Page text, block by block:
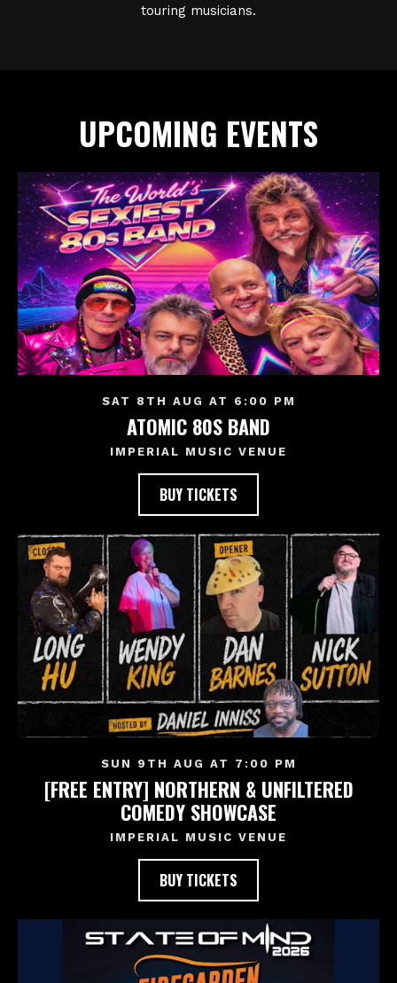
touring musicians.
UPCOMING EVENTS
SAT 8TH AUG AT 6:00 PM
ATOMIC 80S BAND
IMPERIAL MUSIC VENUE
BUY TICKETS
SUN 9TH AUG AT 7:00 PM
[FREE ENTRY] NORTHERN & UNFILTERED
COMEDY SHOWCASE
IMPERIAL MUSIC VENUE
BUY TICKETS